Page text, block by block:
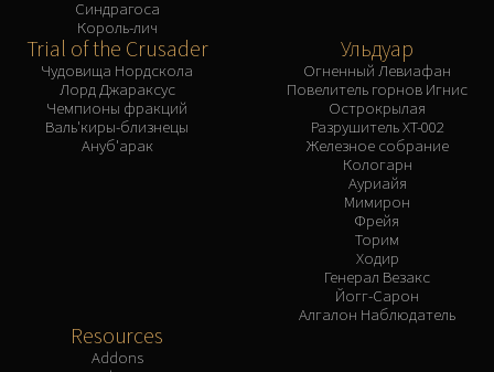
Синдрагоса
Король-лич
Trial of the Crusader
Чудовища Нордскола
Лорд Джараксус
Чемпионы фракций
Валь'киры-близнецы
Ануб'арак
Ульдуар
Огненный Левиафан
Повелитель горнов Игнис
Острокрылая
Разрушитель XT-002
Железное собрание
Кологарн
Ауриайя
Мимирон
Фрейя
Торим
Ходир
Генерал Везакс
Йогг-Сарон
Алгалон Наблюдатель
Resources
Addons